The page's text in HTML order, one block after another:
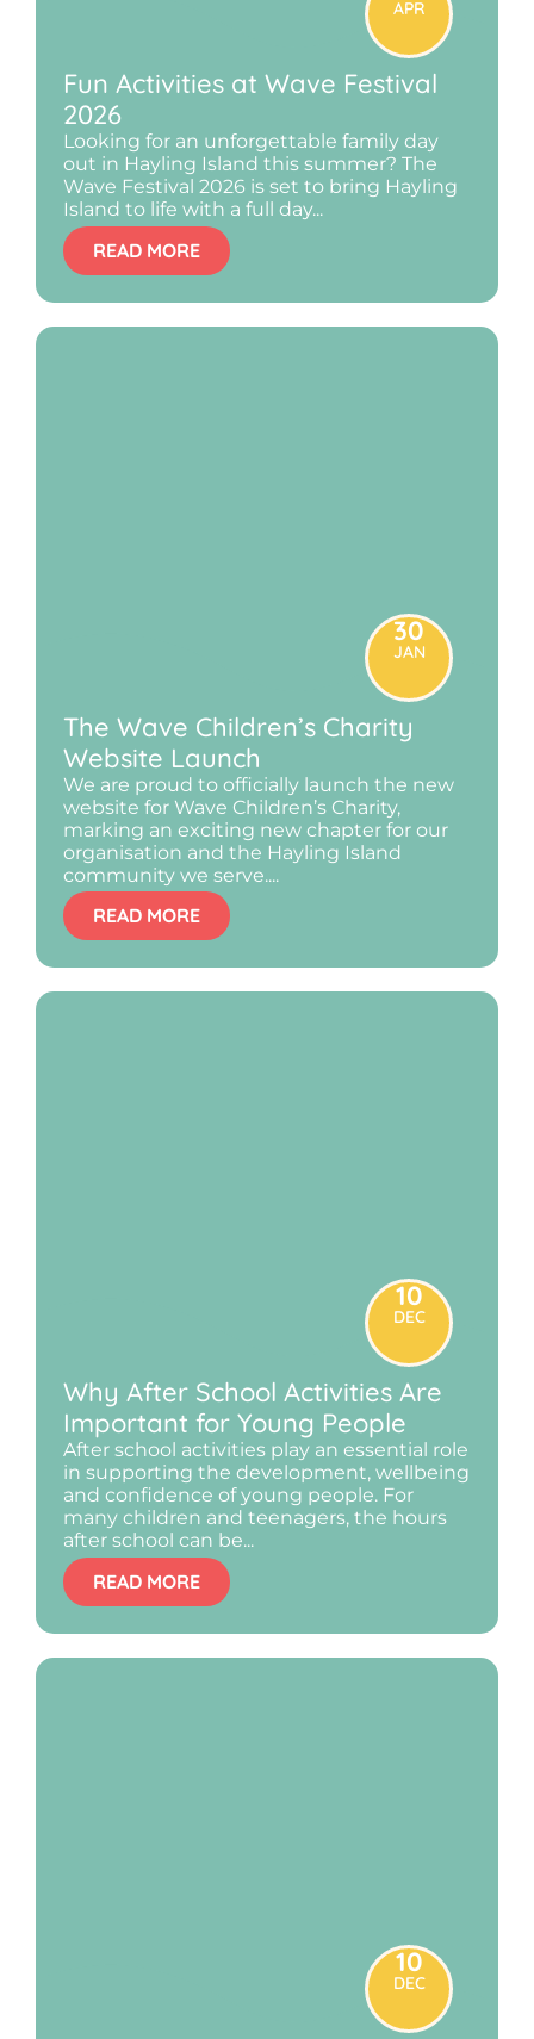
Fun Activities at Wave Festival
2026
Looking for an unforgettable family day
out in Hayling Island this summer? The
Wave Festival 2026 is set to bring Hayling
Island to life with a full day...
READ MORE
APR
The Wave Children’s Charity
Website Launch
We are proud to officially launch the new
website for Wave Children’s Charity,
marking an exciting new chapter for our
organisation and the Hayling Island
community we serve....
READ MORE
30
JAN
Why After School Activities Are
Important for Young People
After school activities play an essential role
in supporting the development, wellbeing
and confidence of young people. For
many children and teenagers, the hours
after school can be...
READ MORE
10
DEC
10
DEC